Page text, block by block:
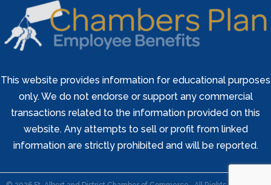
This website provides information for educational purposes
only. We do not endorse or support any commercial
transactions related to the information provided on this
website. Any attempts to sell or profit from linked
information are strictly prohibited and will be reported.